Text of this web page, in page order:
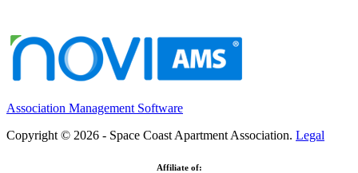
Association Management Software
Copyright © 2026 - Space Coast Apartment Association. Legal
Affiliate of: